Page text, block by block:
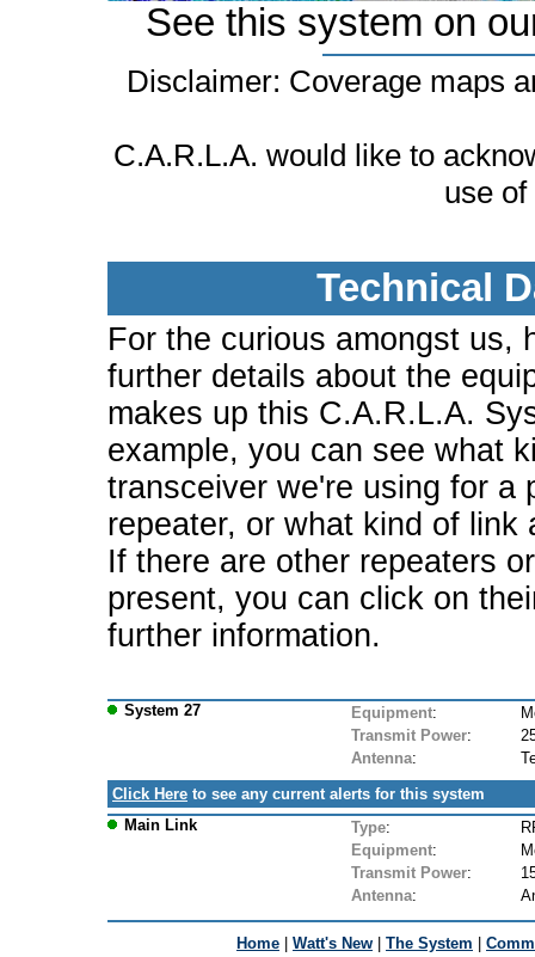
See this system on
Disclaimer: Coverage maps
C.A.R.L.A. would like to
use
Technical
For the curious amongst us,
further details about the
makes up this C.A.R.L.A.
example, you can see what
transceiver we're using for a
repeater, or what kind of link
If there are other repeaters
present, you can click on
further information.
System 27 Equipment:
Transmit Power:
Antenna:
Click Here to see any current alerts for this system
Main Link
Type:
Equipment:
Transmit Power:
Antenna:
Home Watt's New The System